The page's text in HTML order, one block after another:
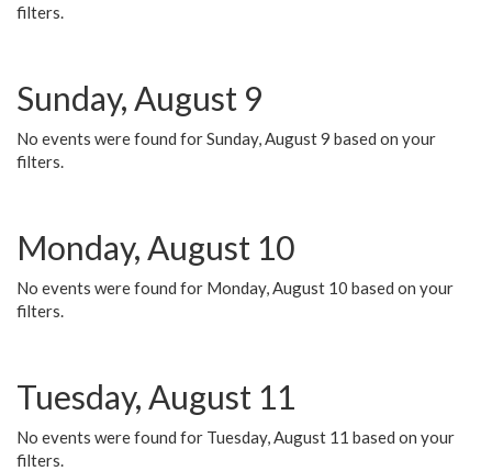
filters.
Sunday, August 9
No events were found for Sunday, August 9 based on your
filters.
Monday, August 10
No events were found for Monday, August 10 based on your
filters.
Tuesday, August 11
No events were found for Tuesday, August 11 based on your
filters.